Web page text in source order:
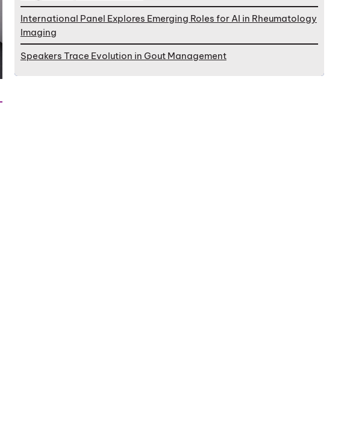
International Panel Explores Emerging Roles for AI in Rheumatology
Imaging
Speakers Trace Evolution in Gout Management